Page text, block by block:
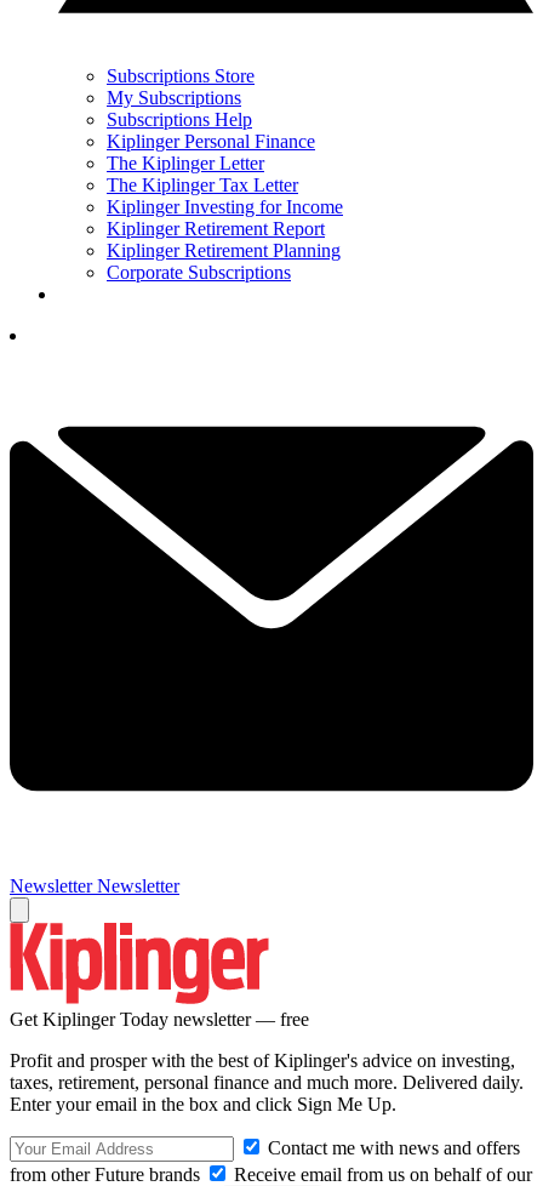
Subscriptions Store
My Subscriptions
Subscriptions Help
Kiplinger Personal Finance
The Kiplinger Letter
The Kiplinger Tax Letter
Kiplinger Investing for Income
Kiplinger Retirement Report
Kiplinger Retirement Planning
Corporate Subscriptions
Newsletter Newsletter
Get Kiplinger Today newsletter — free
Profit and prosper with the best of Kiplinger's advice on investing,
taxes, retirement, personal finance and much more. Delivered daily.
Enter your email in the box and click Sign Me Up.
Contact me with news and offers
from other Future brands
Receive email from us on behalf of our